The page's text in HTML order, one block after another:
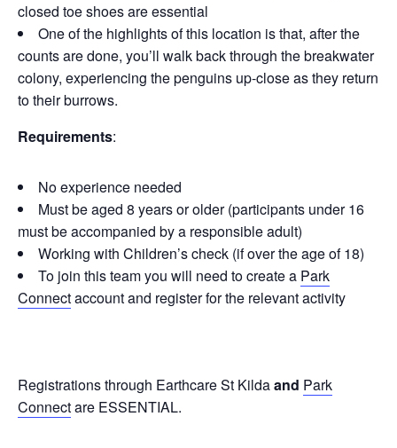
closed toe shoes are essential
One of the highlights of this location is that, after the
counts are done, you’ll walk back through the breakwater
colony, experiencing the penguins up-close as they return
to their burrows.
Requirements:
No experience needed
Must be aged 8 years or older (participants under 16
must be accompanied by a responsible adult)
Working with Children’s check (if over the age of 18)
To join this team you will need to create a Park
Connectaccount and register for the relevant activity
Registrations through Earthcare St Kildaand Park
Connectare ESSENTIAL.